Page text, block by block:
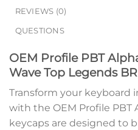
REVIEWS (0)
QUESTIONS
OEM Profile PBT
Wave Top Legends
Transform your keyboard
with the OEM Profile PBT
keycaps are designed to